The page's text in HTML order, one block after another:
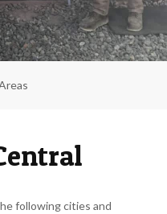
following cities and